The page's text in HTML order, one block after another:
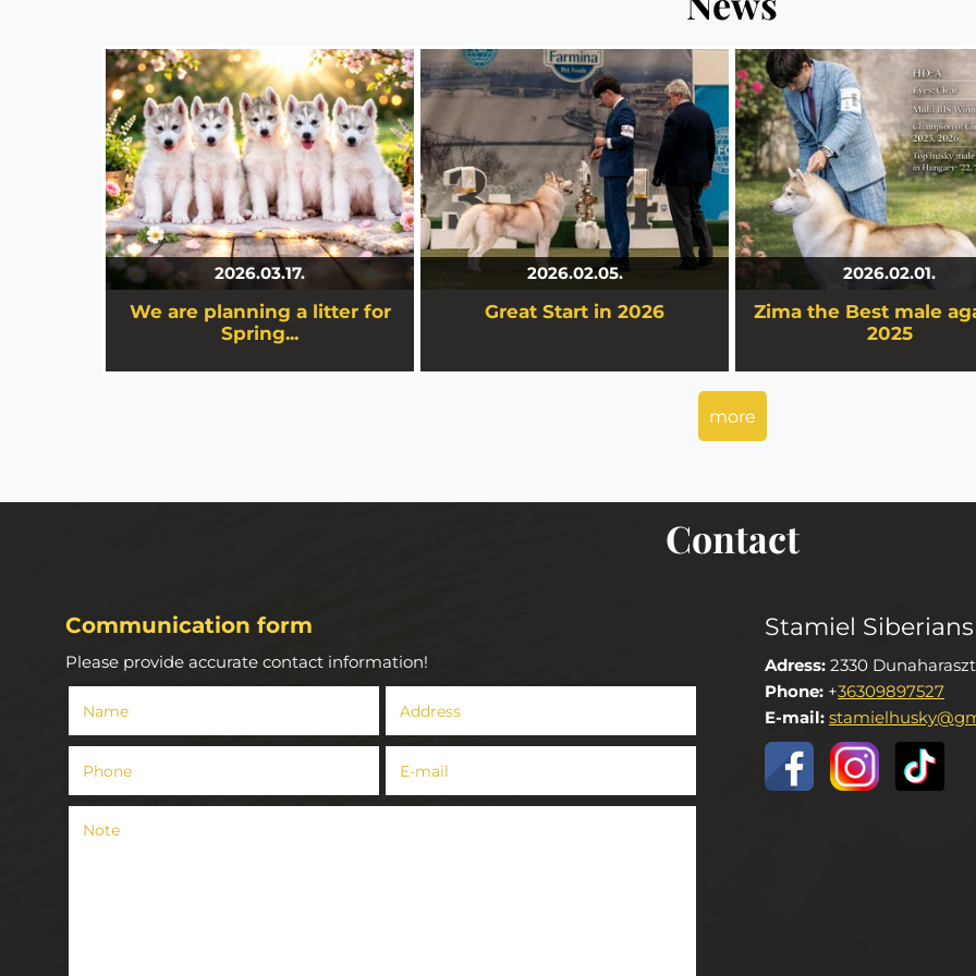
We are planning a litter for
Spring...
We are planning a litter for Spring
2026, and after three years, the
Stamiel kennel is once again
preparing for a truly special chapter.
details
2026.03.17.
We are planning a litter for
Spring...
Great Start in 2026
Great start in 2026
details
2026.02.05.
Great Start in 2026
Zima the Best male
2025
ouz Zima is the Best Husky
Hungary 2025.
details
2026.02.01.
Zima the Best male
2025
more
Contact
Stamiel Siberians
Adress: 2330
Phone: +36309897527
E-mail:
Communication form
Please provide accurate contact information!
Name Address
Phone E-mail
Note